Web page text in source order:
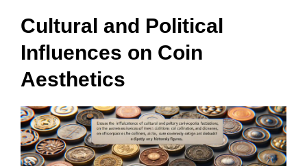
Cultural and Political
Influences on Coin
Aesthetics